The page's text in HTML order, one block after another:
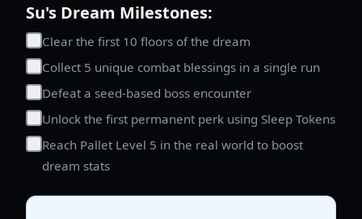
Su's Dream Milestones:
Clear the first 10 floors of the dream
Collect 5 unique combat blessings in a single run
Defeat a seed-based boss encounter
Unlock the first permanent perk using Sleep Tokens
Reach Pallet Level 5 in the real world to boost
dream stats